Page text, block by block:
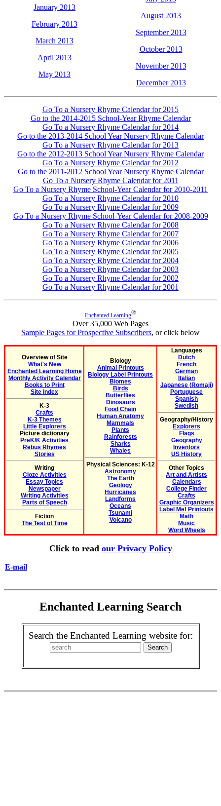
January 2013
February 2013
March 2013
April 2013
May 2013
August 2013
September 2013
October 2013
November 2013
December 2013
Go To a Nursery Rhyme Calendar for 2015
Go to the 2014-2015 School-Year Rhyme Calendar
Go To a Nursery Rhyme Calendar for 2014
Go to the 2013-2014 School Year Nursery Rhyme Calendar
Go To a Nursery Rhyme Calendar for 2013
Go to the 2012-2013 School Year Nursery Rhyme Calendar
Go To a Nursery Rhyme Calendar for 2012
Go to the 2011-2012 School Year Nursery Rhyme Calendar
Go To a Nursery Rhyme Calendar for 2011
Go To a Nursery Rhyme School-Year Calendar for 2010-2011
Go To a Nursery Rhyme Calendar for 2010
Go To a Nursery Rhyme Calendar for 2009
Go To a Nursery Rhyme School-Year Calendar for 2008-2009
Go To a Nursery Rhyme Calendar for 2008
Go To a Nursery Rhyme Calendar for 2007
Go To a Nursery Rhyme Calendar for 2006
Go To a Nursery Rhyme Calendar for 2005
Go To a Nursery Rhyme Calendar for 2004
Go To a Nursery Rhyme Calendar for 2003
Go To a Nursery Rhyme Calendar for 2002
Go To a Nursery Rhyme Calendar for 2001
Enchanted Learning®
Over 35,000 Web Pages
Sample Pages for Prospective Subscribers, or click below
Overview of Site
What's New
Enchanted Learning Home
Monthly Activity Calendar
Books to Print
Site Index
K-3
Crafts
K-3 Themes
Little Explorers
Picture dictionary
PreK/K Activities
Rebus Rhymes
Stories
Writing
Cloze Activities
Essay Topics
Newspaper
Writing Activities
Parts of Speech
Fiction
The Test of Time
Biology
Animal Printouts
Biology Label Printouts
Biomes
Birds
Butterflies
Dinosaurs
Food Chain
Human Anatomy
Mammals
Plants
Rainforests
Sharks
Whales
Physical Sciences: K-12
Astronomy
The Earth
Geology
Hurricanes
Landforms
Oceans
Tsunami
Volcano
Languages
Dutch
French
German
Italian
Japanese (Romaji)
Portuguese
Spanish
Swedish
Geography/History
Explorers
Flags
Geography
Inventors
US History
Other Topics
Art and Artists
Calendars
College Finder
Crafts
Graphic Organizers
Label Me! Printouts
Math
Music
Word Wheels
Click to read our Privacy Policy
E-mail
Enchanted Learning Search
Search the Enchanted Learning website for: